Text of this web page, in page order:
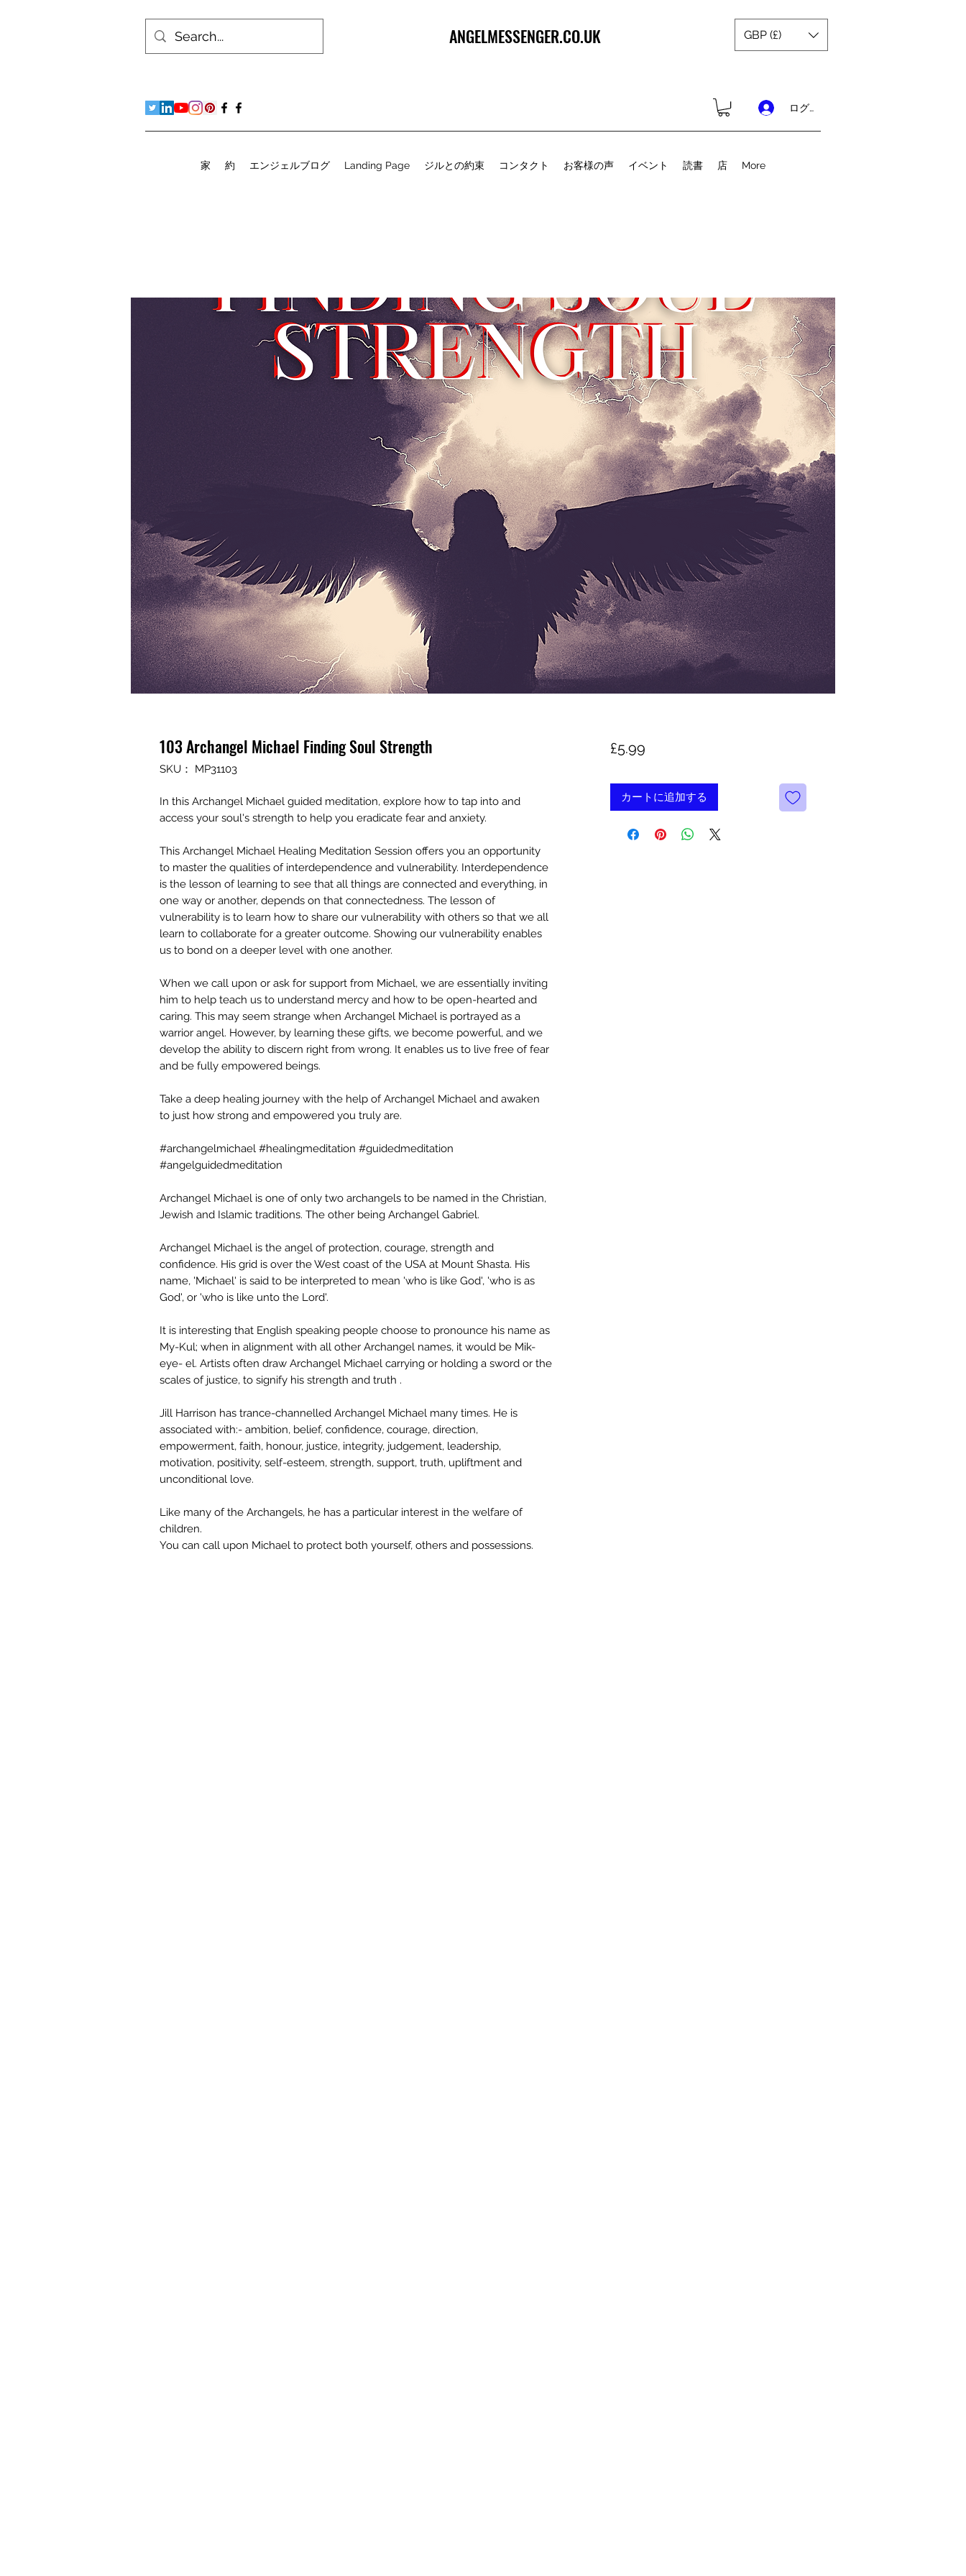
ANGELMESSENGER.CO.UK GBP (£)
ログイン
家 約 エンジェルブログ Landing Page ジルとの約束 コンタクト お客様の声 イベント 読書 店 More
103 Archangel Michael Finding Soul Strength
SKU： MP31103
In this Archangel Michael guided meditation, explore how to tap into and
access your soul's strength to help you eradicate fear and anxiety.
This Archangel Michael Healing Meditation Session offers you an opportunity
to master the qualities of interdependence and vulnerability. Interdependence
is the lesson of learning to see that all things are connected and everything, in
one way or another, depends on that connectedness. The lesson of
vulnerability is to learn how to share our vulnerability with others so that we all
learn to collaborate for a greater outcome. Showing our vulnerability enables
us to bond on a deeper level with one another.
When we call upon or ask for support from Michael, we are essentially inviting
him to help teach us to understand mercy and how to be open-hearted and
caring. This may seem strange when Archangel Michael is portrayed as a
warrior angel. However, by learning these gifts, we become powerful, and we
develop the ability to discern right from wrong. It enables us to live free of fear
and be fully empowered beings.
Take a deep healing journey with the help of Archangel Michael and awaken
to just how strong and empowered you truly are.
#archangelmichael #healingmeditation #guidedmeditation
#angelguidedmeditation
Archangel Michael is one of only two archangels to be named in the Christian,
Jewish and Islamic traditions. The other being Archangel Gabriel.
Archangel Michael is the angel of protection, courage, strength and
confidence. His grid is over the West coast of the USA at Mount Shasta. His
name, 'Michael' is said to be interpreted to mean 'who is like God', 'who is as
God', or 'who is like unto the Lord'.
It is interesting that English speaking people choose to pronounce his name as
My-Kul; when in alignment with all other Archangel names, it would be Mik-
eye- el. Artists often draw Archangel Michael carrying or holding a sword or the
scales of justice, to signify his strength and truth .
Jill Harrison has trance-channelled Archangel Michael many times. He is
associated with:- ambition, belief, confidence, courage, direction,
empowerment, faith, honour, justice, integrity, judgement, leadership,
motivation, positivity, self-esteem, strength, support, truth, upliftment and
unconditional love.
Like many of the Archangels, he has a particular interest in the welfare of
children.
You can call upon Michael to protect both yourself, others and possessions.
£5.99価
カートに追加する